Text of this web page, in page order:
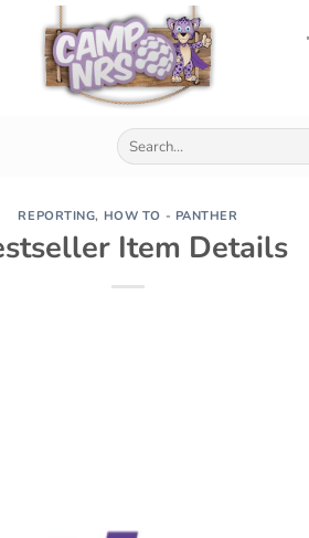
REPORTING, HOW TO - PANTHER
Item Details